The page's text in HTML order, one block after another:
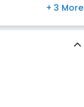
(0)
+ 3 More